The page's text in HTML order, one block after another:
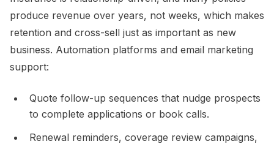
produce revenue over years, not weeks, which makes
retention and cross-sell just as important as new
business. Automation platforms and email marketing
support:​
Quote follow-up sequences that nudge prospects
to complete applications or book calls.​
Renewal reminders, coverage review campaigns,